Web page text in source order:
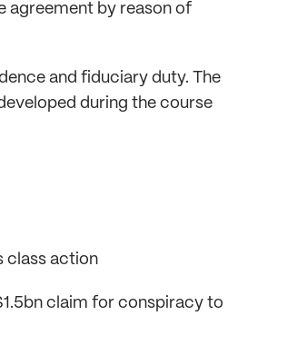
agreement by reason of
and fiduciary duty. The
during the course
class action
claim for conspiracy to